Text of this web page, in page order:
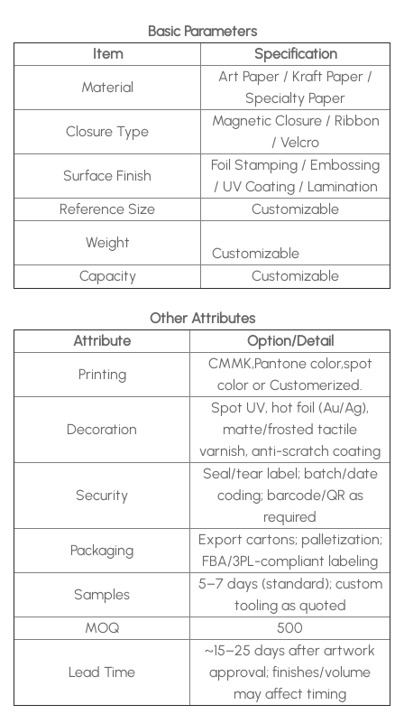
Basic Parameters
Item
Specification
Material
Art Paper / Kraft Paper /
Specialty Paper
Closure Type
Magnetic Closure / Ribbon
/ Velcro
Surface Finish
Foil Stamping / Embossing
/ UV Coating / Lamination
Reference Size
Customizable
Weight
Customizable
Capacity
Customizable
Other Attributes
Attribute
Option/Detail
Printing
CMMK,Pantone color,spot
color or Customerized.
Decoration
Spot UV, hot foil (Au/Ag),
matte/frosted tactile
varnish, anti-scratch coating
Security
Seal/tear label; batch/date
coding; barcode/QR as
required
Packaging
Export cartons; palletization;
FBA/3PL-compliant labeling
Samples
5–7 days (standard); custom
tooling as quoted
MOQ
500
Lead Time
~15–25 days after artwork
approval; finishes/volume
may affect timing